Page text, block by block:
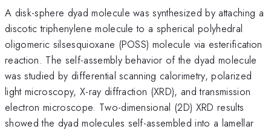
A disk-sphere dyad molecule was synthesized by attaching a
discotic triphenylene molecule to a spherical polyhedral
oligomeric silsesquioxane (POSS) molecule via esterification
reaction. The self-assembly behavior of the dyad molecule
was studied by differential scanning calorimetry, polarized
light microscopy, X-ray diffraction (XRD), and transmission
electron microscope. Two-dimensional (2D) XRD results
showed the dyad molecules self-assembled into a lamellar